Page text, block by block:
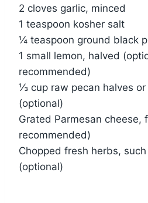
2 cloves garlic, minced
1 teaspoon kosher salt
¼ teaspoon ground black
1 small lemon, halved
recommended)
⅓ cup raw pecan halves
(optional)
Grated Parmesan cheese,
recommended)
Chopped fresh herbs,
(optional)